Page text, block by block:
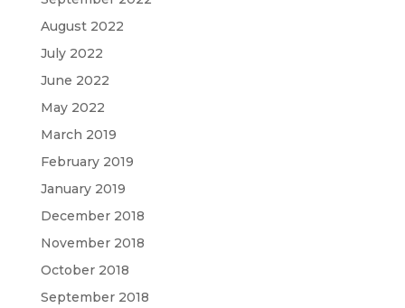
August 2022
July 2022
June 2022
May 2022
March 2019
February 2019
January 2019
December 2018
November 2018
October 2018
September 2018